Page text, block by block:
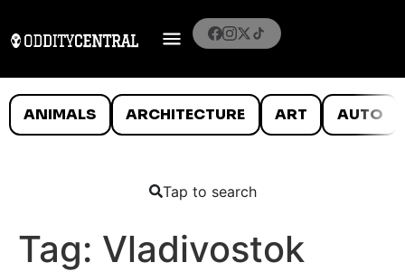
ANIMALS ARCHITECTURE ART AUTO
Tap to search
Tag: Vladivostok